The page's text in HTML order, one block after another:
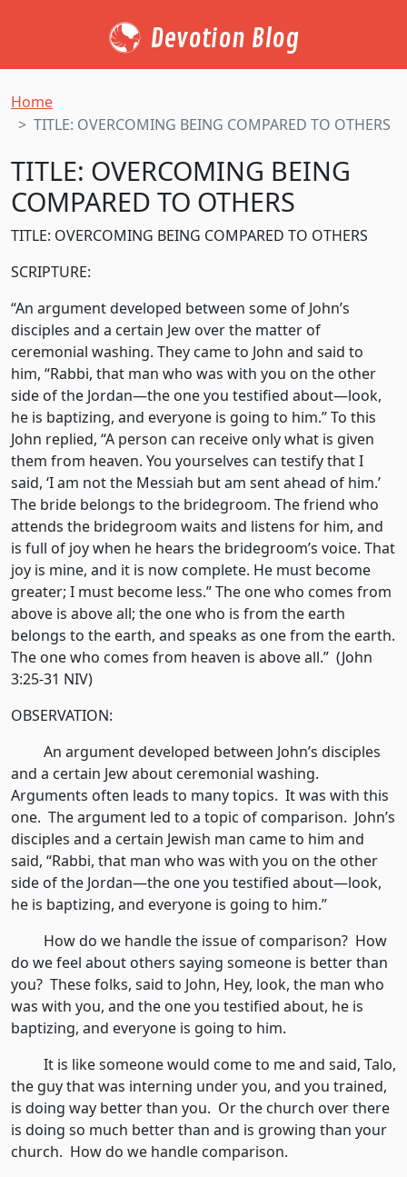
Devotion Blog
Home
TITLE: OVERCOMING BEING COMPARED TO OTHERS
TITLE: OVERCOMING BEING
COMPARED TO OTHERS
TITLE: OVERCOMING BEING COMPARED TO OTHERS
SCRIPTURE:
“An argument developed between some of John’s
disciples and a certain Jew over the matter of
ceremonial washing. They came to John and said to
him, “Rabbi, that man who was with you on the other
side of the Jordan—the one you testified about—look,
he is baptizing, and everyone is going to him.” To this
John replied, “A person can receive only what is given
them from heaven. You yourselves can testify that I
said, ‘I am not the Messiah but am sent ahead of him.’
The bride belongs to the bridegroom. The friend who
attends the bridegroom waits and listens for him, and
is full of joy when he hears the bridegroom’s voice. That
joy is mine, and it is now complete. He must become
greater; I must become less.” The one who comes from
above is above all; the one who is from the earth
belongs to the earth, and speaks as one from the earth.
The one who comes from heaven is above all.” (John
3:25-31 NIV)
OBSERVATION:
An argument developed between John’s disciples
and a certain Jew about ceremonial washing.
Arguments often leads to many topics. It was with this
one. The argument led to a topic of comparison. John’s
disciples and a certain Jewish man came to him and
said, “Rabbi, that man who was with you on the other
side of the Jordan—the one you testified about—look,
he is baptizing, and everyone is going to him.”
How do we handle the issue of comparison? How
do we feel about others saying someone is better than
you? These folks, said to John, Hey, look, the man who
was with you, and the one you testified about, he is
baptizing, and everyone is going to him.
It is like someone would come to me and said, Talo,
the guy that was interning under you, and you trained,
is doing way better than you. Or the church over there
is doing so much better than and is growing than your
church. How do we handle comparison.